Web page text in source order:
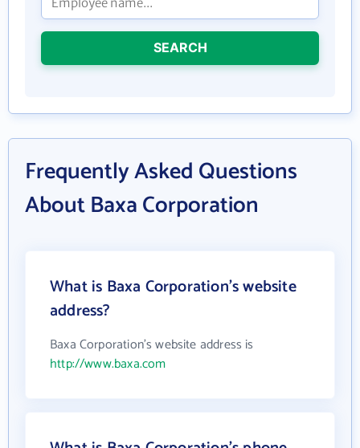
SEARCH
Frequently Asked Questions
About Baxa Corporation
What is Baxa Corporation's website
address?
Baxa Corporation's website address is
http://www.baxa.com